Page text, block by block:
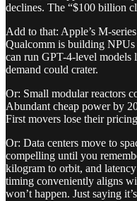
declines. The “$100 billion
Add to that: Apple’s M-
Qualcomm is building
can run GPT-4-level
demand could crater.
Or: Small modular reactors
Abundant cheap power by
First movers lose their
Or: Data centers move to
compelling until you
kilogram to orbit, and
timing conveniently aligns
won’t happen. Just saying